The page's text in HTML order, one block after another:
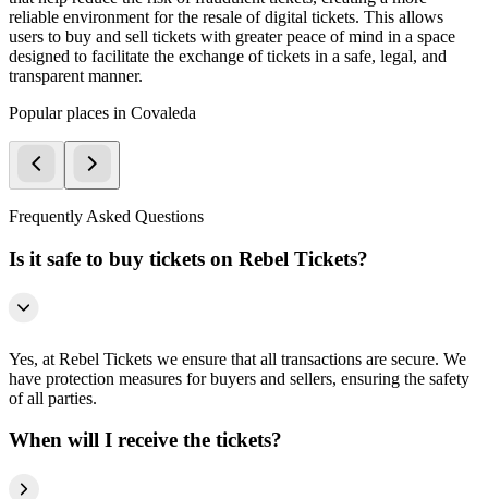
reliable environment for the resale of digital tickets. This allows
users to buy and sell tickets with greater peace of mind in a space
designed to facilitate the exchange of tickets in a safe, legal, and
transparent manner.
Popular places in Covaleda
Frequently Asked Questions
Is it safe to buy tickets on Rebel Tickets?
Yes, at Rebel Tickets we ensure that all transactions are secure. We
have protection measures for buyers and sellers, ensuring the safety
of all parties.
When will I receive the tickets?